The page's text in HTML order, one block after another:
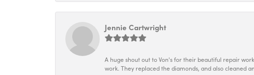
Jennie Cartwright
A huge shout out to Von's for their beautiful repair
work. They replaced the diamonds, and also cleaned